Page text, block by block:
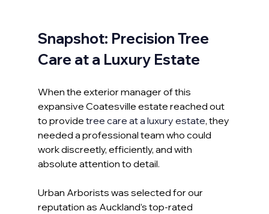
Snapshot: Precision Tree
Care at a Luxury Estate
When the exterior manager of this
expansive Coatesville estate reached out
to provide tree care at a luxury estate, they
needed a professional team who could
work discreetly, efficiently, and with
absolute attention to detail.
Urban Arborists was selected for our
reputation as Auckland’s top-rated